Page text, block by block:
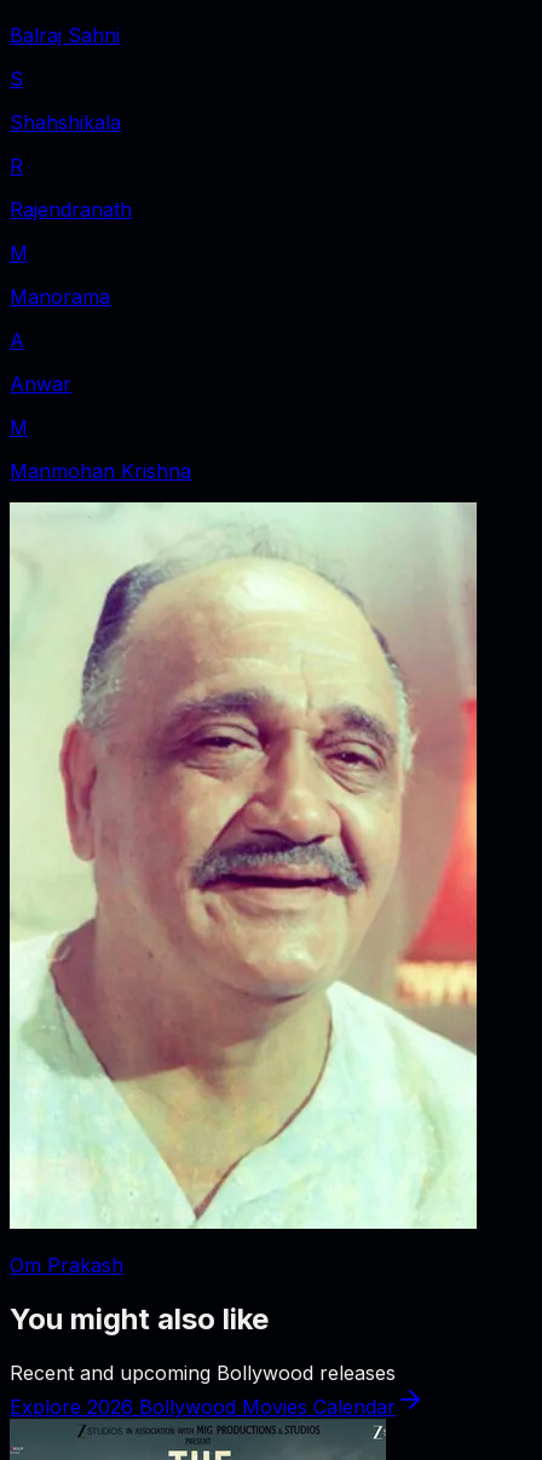
Balraj Sahni
S
Shahshikala
R
Rajendranath
M
Manorama
A
Anwar
M
Manmohan Krishna
Om Prakash
You might also like
Recent and upcoming Bollywood releases
Explore 2026 Bollywood Movies Calendar